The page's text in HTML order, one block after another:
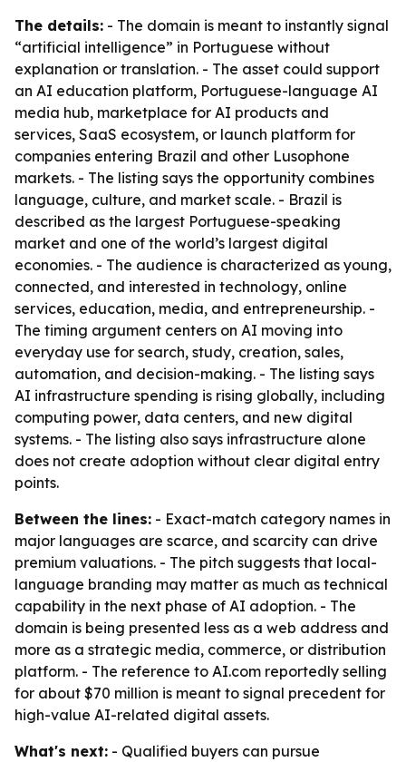
The details: - The domain is meant to instantly signal
“artificial intelligence” in Portuguese without
explanation or translation. - The asset could support
an AI education platform, Portuguese-language AI
media hub, marketplace for AI products and
services, SaaS ecosystem, or launch platform for
companies entering Brazil and other Lusophone
markets. - The listing says the opportunity combines
language, culture, and market scale. - Brazil is
described as the largest Portuguese-speaking
market and one of the world’s largest digital
economies. - The audience is characterized as young,
connected, and interested in technology, online
services, education, media, and entrepreneurship. -
The timing argument centers on AI moving into
everyday use for search, study, creation, sales,
automation, and decision-making. - The listing says
AI infrastructure spending is rising globally, including
computing power, data centers, and new digital
systems. - The listing also says infrastructure alone
does not create adoption without clear digital entry
points.
Between the lines: - Exact-match category names in
major languages are scarce, and scarcity can drive
premium valuations. - The pitch suggests that local-
language branding may matter as much as technical
capability in the next phase of AI adoption. - The
domain is being presented less as a web address and
more as a strategic media, commerce, or distribution
platform. - The reference to AI.com reportedly selling
for about $70 million is meant to signal precedent for
high-value AI-related digital assets.
What's next: - Qualified buyers can pursue